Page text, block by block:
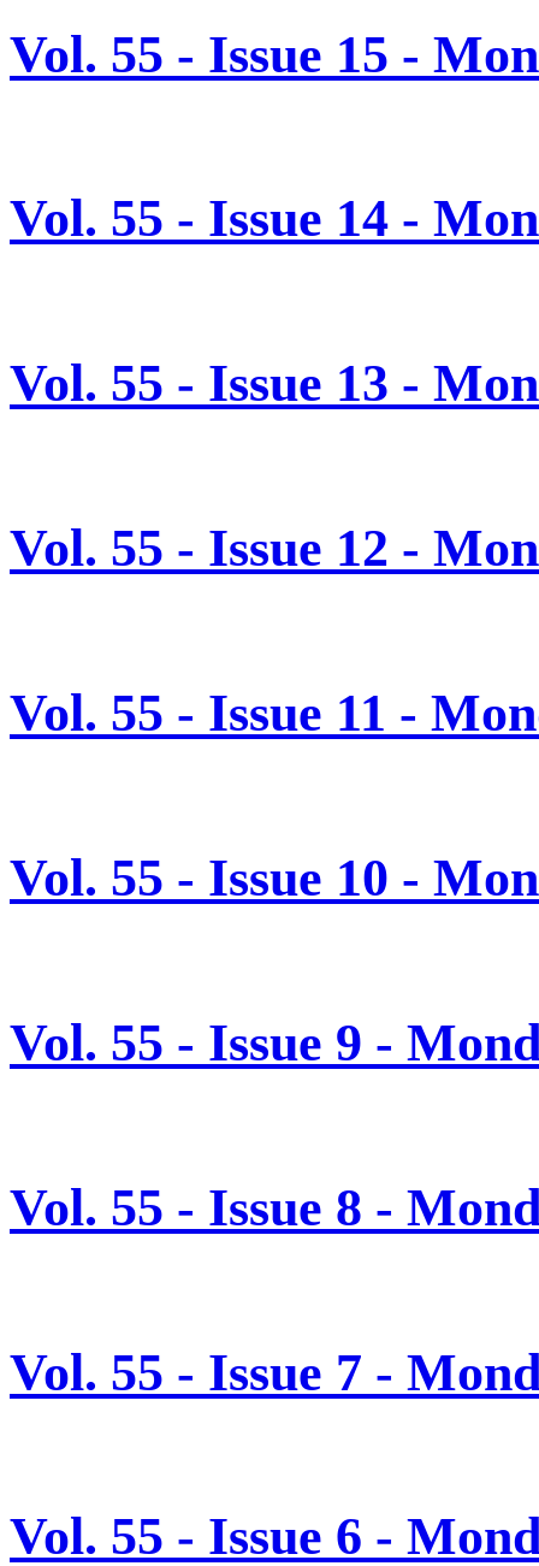
Vol. 55 - Issue 15 -
Vol. 55 - Issue 14 -
Vol. 55 - Issue 13 -
Vol. 55 - Issue 12 -
Vol. 55 - Issue 11 -
Vol. 55 - Issue 10 -
Vol. 55 - Issue 9 -
Vol. 55 - Issue 8 -
Vol. 55 - Issue 7 -
Vol. 55 - Issue 6 -